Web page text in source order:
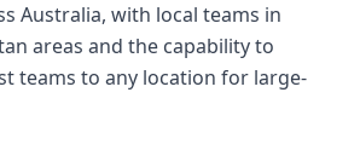
Australia, with local teams in
areas and the capability to
teams to any location for large-